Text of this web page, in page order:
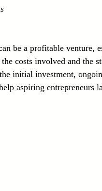
Laser Technology Machines
be a profitable venture,
costs involved and the
initial investment,
aspiring entrepreneurs